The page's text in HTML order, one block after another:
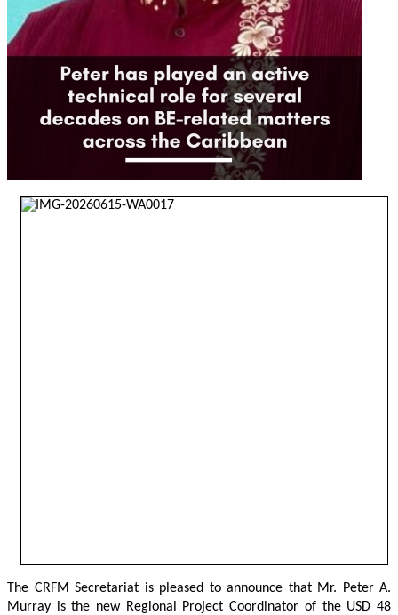
The CRFM Secretariat is pleased to announce that Mr. Peter A.
Murray is the new Regional Project Coordinator of the USD 48